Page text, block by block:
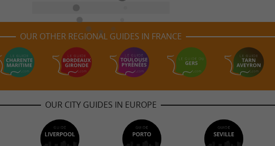
OUR OTHER REGIONAL GUIDES IN FRANCE
OUR CITY GUIDES IN EUROPE